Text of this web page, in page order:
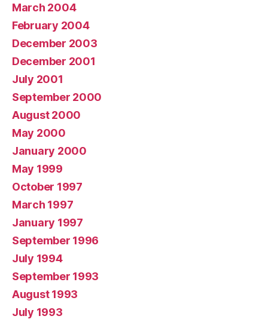
March 2004
February 2004
December 2003
December 2001
July 2001
September 2000
August 2000
May 2000
January 2000
May 1999
October 1997
March 1997
January 1997
September 1996
July 1994
September 1993
August 1993
July 1993